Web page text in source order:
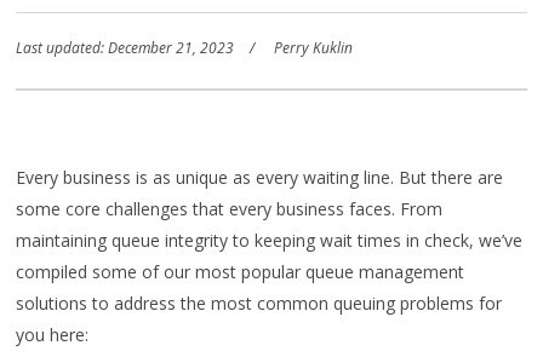
Last updated: December 21, 2023 Perry Kuklin
Every business is as unique as every waiting line. But there are
some core challenges that every business faces. From
maintaining queue integrity to keeping wait times in check, we’ve
compiled some of our most popular queue management
solutions to address the most common queuing problems for
you here: